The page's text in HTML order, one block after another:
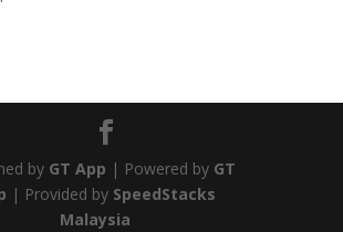
by GT App | Powered by GT
| Provided by SpeedStacks
Malaysia